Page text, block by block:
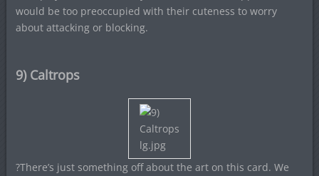
would be too preoccupied with their cuteness to worry
about attacking or blocking.
9) Caltrops
?There’s just something off about the art on this card. We